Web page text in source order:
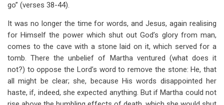
go” (verses 38-44).
It was no longer the time for words, and Jesus, again realising
for Himself the power which shut out God’s glory from man,
comes to the cave with a stone laid on it, which served for a
tomb. There the unbelief of Martha ventured (what does it
not?) to oppose the Lord’s word to remove the stone: He, that
all might be clear; she, because His words disappointed her
haste, if, indeed, she expected anything. But if Martha could not